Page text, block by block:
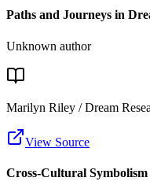
Paths and Journeys in
Unknown author
Marilyn Riley / Dream
View Source
Cross-Cultural